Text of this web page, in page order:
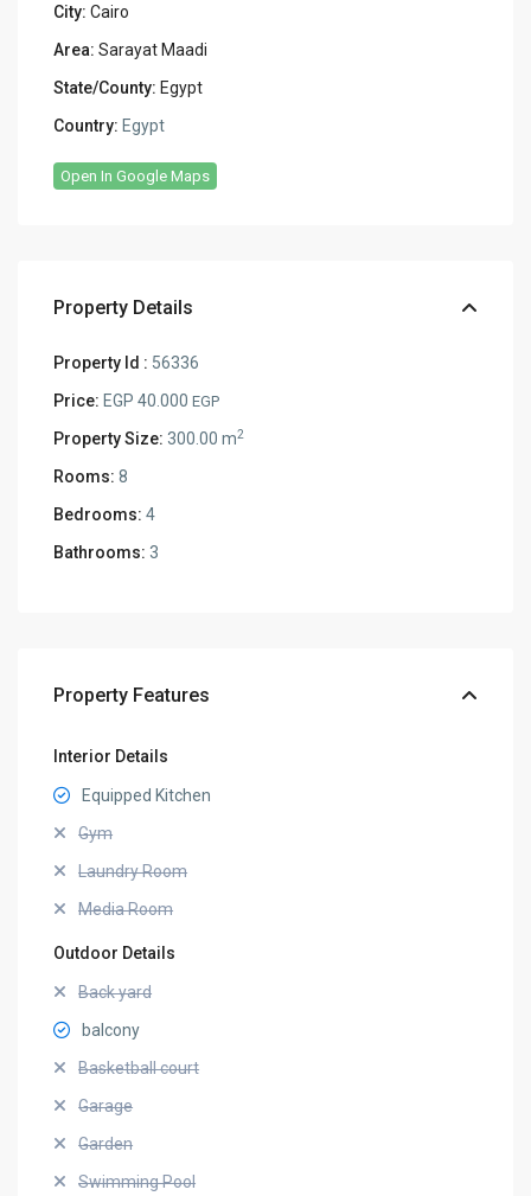
City: Cairo
Area: Sarayat Maadi
State/County: Egypt
Country: Egypt
Open In Google Maps
Property Details
Property Id : 56336
Price: EGP 40.000EGP
Property Size: 300.00 m2
Rooms: 8
Bedrooms: 4
Bathrooms: 3
Property Features
Interior Details
Equipped Kitchen
Gym
Laundry Room
Media Room
Outdoor Details
Back yard
balcony
Basketball court
Garage
Garden
Swimming Pool